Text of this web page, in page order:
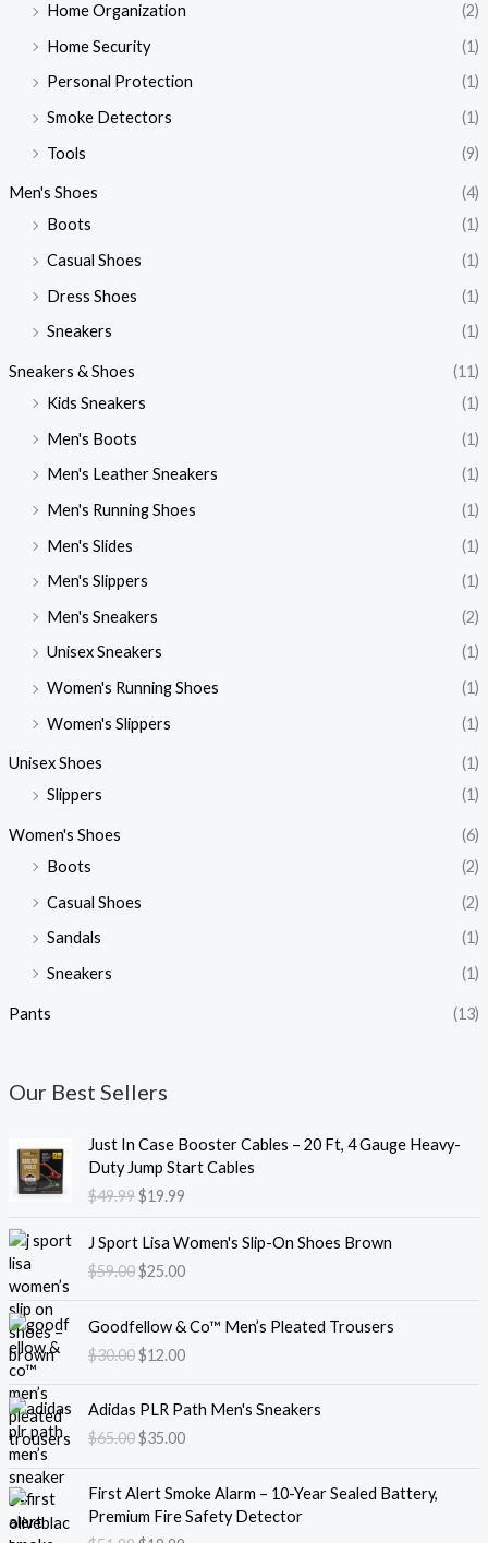
Home Organization
(2)
Home Security
(1)
Personal Protection
(1)
Smoke Detectors
(1)
Tools
(9)
Men's Shoes
(4)
Boots
(1)
Casual Shoes
(1)
Dress Shoes
(1)
Sneakers
(1)
Sneakers & Shoes
(11)
Kids Sneakers
(1)
Men's Boots
(1)
Men's Leather Sneakers
(1)
Men's Running Shoes
(1)
Men's Slides
(1)
Men's Slippers
(1)
Men's Sneakers
(2)
Unisex Sneakers
(1)
Women's Running Shoes
(1)
Women's Slippers
(1)
Unisex Shoes
(1)
Slippers
(1)
Women's Shoes
(6)
Boots
(2)
Casual Shoes
(2)
Sandals
(1)
Sneakers
(1)
Pants (13)
Our Best Sellers
Just In Case Booster Cables – 20 Ft, 4 Gauge Heavy-
Duty Jump Start Cables
$49.99
O
r
i
g
n
a
p
i
e
w
:
$
$19.99
C
u
r
r
n
t
r
c
i
s
1
9
J Sport Lisa Women's Slip-On Shoes Brown
$59.00
r
i
i
n
a
p
r
c
$25.00
u
r
e
n
r
i
i
Goodfellow & Co™ Men’s Pleated Trousers
$30.00
r
i
n
p
r
$12.00
u
r
e
n
r
i
Adidas PLR Path Men's Sneakers
$65.00
O
i
i
n
a
$35.00
C
r
e
n
t
First Alert Smoke Alarm – 10-Year Sealed Battery,
Premium Fire Safety Detector
r
i
u
r